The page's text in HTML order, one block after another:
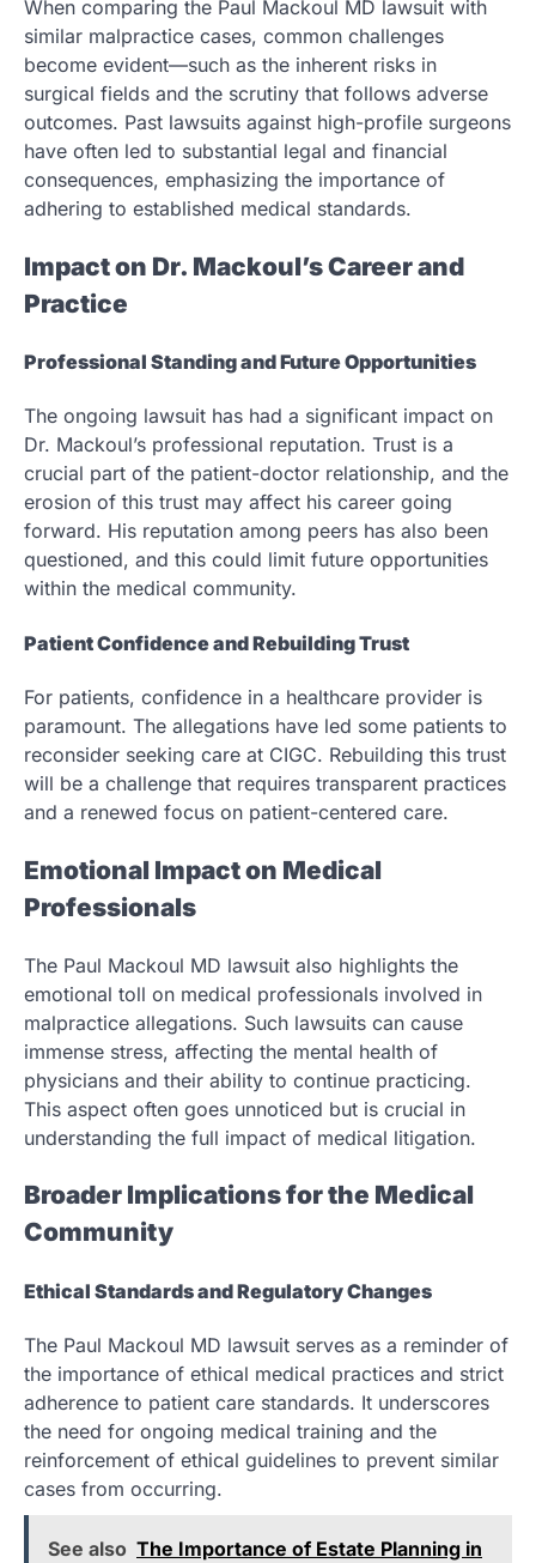
When comparing the Paul Mackoul MD lawsuit with
similar malpractice cases, common challenges
become evident—such as the inherent risks in
surgical fields and the scrutiny that follows adverse
outcomes. Past lawsuits against high-profile surgeons
have often led to substantial legal and financial
consequences, emphasizing the importance of
adhering to established medical standards.
Impact on Dr. Mackoul’s Career and
Practice
Professional Standing and Future Opportunities
The ongoing lawsuit has had a significant impact on
Dr. Mackoul’s professional reputation. Trust is a
crucial part of the patient-doctor relationship, and the
erosion of this trust may affect his career going
forward. His reputation among peers has also been
questioned, and this could limit future opportunities
within the medical community.
Patient Confidence and Rebuilding Trust
For patients, confidence in a healthcare provider is
paramount. The allegations have led some patients to
reconsider seeking care at CIGC. Rebuilding this trust
will be a challenge that requires transparent practices
and a renewed focus on patient-centered care.
Emotional Impact on Medical
Professionals
The Paul Mackoul MD lawsuit also highlights the
emotional toll on medical professionals involved in
malpractice allegations. Such lawsuits can cause
immense stress, affecting the mental health of
physicians and their ability to continue practicing.
This aspect often goes unnoticed but is crucial in
understanding the full impact of medical litigation.
Broader Implications for the Medical
Community
Ethical Standards and Regulatory Changes
The Paul Mackoul MD lawsuit serves as a reminder of
the importance of ethical medical practices and strict
adherence to patient care standards. It underscores
the need for ongoing medical training and the
reinforcement of ethical guidelines to prevent similar
cases from occurring.
See also The Importance of Estate Planning in